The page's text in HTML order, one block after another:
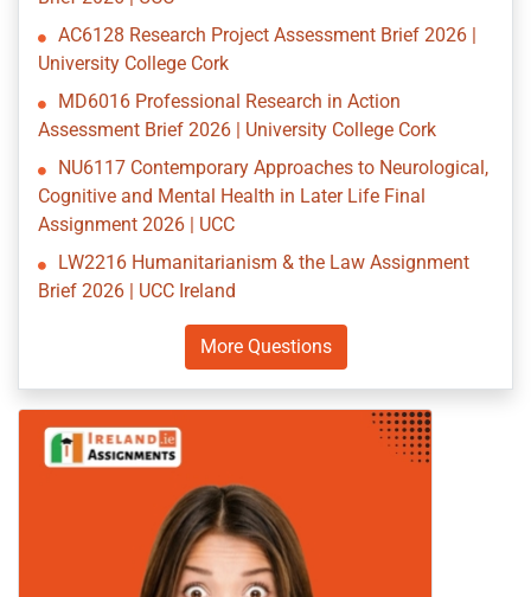
AC6128 Research Project Assessment Brief 2026 |
University College Cork
MD6016 Professional Research in Action
Assessment Brief 2026 | University College Cork
NU6117 Contemporary Approaches to Neurological,
Cognitive and Mental Health in Later Life Final
Assignment 2026 | UCC
LW2216 Humanitarianism & the Law Assignment
Brief 2026 | UCC Ireland
More Questions